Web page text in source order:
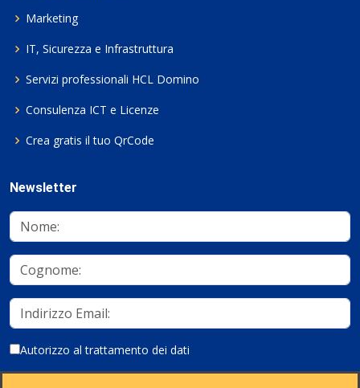
Marketing
IT, Sicurezza e Infrastruttura
Servizi professionali HCL Domino
Consulenza ICT e Licenze
Crea gratis il tuo QrCode
Newsletter
Autorizzo al trattamento dei dati